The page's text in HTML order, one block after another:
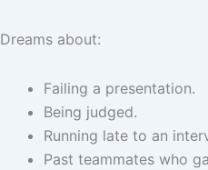
Dreams about:
Failing a presentation.
Being judged.
Running late to an
Past teammates who